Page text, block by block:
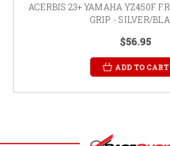
ACERBIS 23+ YAMAHA YZ450F
GRIP - SILVER/
$56.95
ADD TO CART